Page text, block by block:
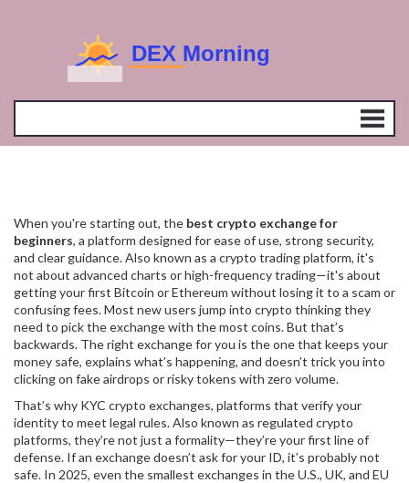
When you're starting out, the best crypto exchange for
beginners, a platform designed for ease of use, strong security,
and clear guidance. Also known as a crypto trading platform, it's
not about advanced charts or high-frequency trading—it's about
getting your first Bitcoin or Ethereum without losing it to a scam or
confusing fees.Most new users jump into crypto thinking they
need to pick the exchange with the most coins. But that’s
backwards. The right exchange for you is the one that keeps your
money safe, explains what’s happening, and doesn’t trick you into
clicking on fake airdrops or risky tokens with zero volume.
That’s why KYC crypto exchanges, platforms that verify your
identity to meet legal rules. Also known as regulated crypto
platforms, they’re not just a formality—they’re your first line of
defense. If an exchange doesn’t ask for your ID, it’s probably not
safe. In 2025, even the smallest exchanges in the U.S., UK, and EU